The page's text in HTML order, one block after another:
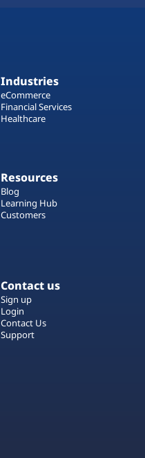
Industries
eCommerce
Financial Services
Healthcare
Resources
Blog
Learning Hub
Customers
Contact us
Sign up
Login
Contact Us
Support